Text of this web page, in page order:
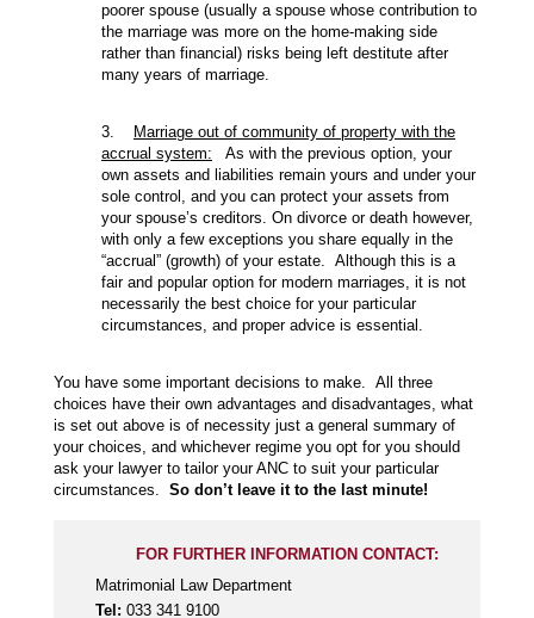
poorer spouse (usually a spouse whose contribution to
the marriage was more on the home-making side
rather than financial) risks being left destitute after
many years of marriage.
3.
Marriage out of community of property with the
accrual system: As with the previous option, your
own assets and liabilities remain yours and under your
sole control, and you can protect your assets from
your spouse’s creditors. On divorce or death however,
with only a few exceptions you share equally in the
“accrual” (growth) of your estate. Although this is a
fair and popular option for modern marriages, it is not
necessarily the best choice for your particular
circumstances, and proper advice is essential.
You have some important decisions to make. All three
choices have their own advantages and disadvantages, what
is set out above is of necessity just a general summary of
your choices, and whichever regime you opt for you should
ask your lawyer to tailor your ANC to suit your particular
circumstances. So don’t leave it to the last minute!
FOR FURTHER INFORMATION CONTACT:
Matrimonial Law Department
Tel: 033 341 9100